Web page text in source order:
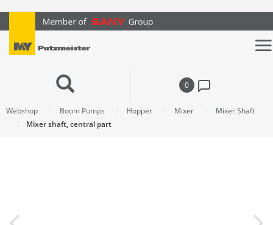
text.skipToContent
text.skipToNavigation
0
Webshop Boom Pumps Hopper Mixer
Mixer Shaft
Mixer shaft, central part